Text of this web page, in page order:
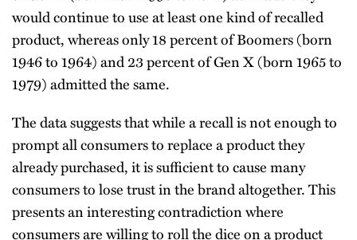
would continue to use at least one kind of recalled
product, whereas only 18 percent of Boomers (born
1946 to 1964) and 23 percent of Gen X (born 1965 to
1979) admitted the same.
The data suggests that while a recall is not enough to
prompt all consumers to replace a product they
already purchased, it is sufficient to cause many
consumers to lose trust in the brand altogether. This
presents an interesting contradiction where
consumers are willing to roll the dice on a product